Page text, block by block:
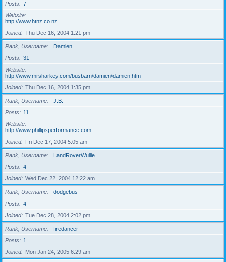
Posts
7
Website
http://www.htnz.co.nz
Joined
Thu Dec 16, 2004 1:21 pm
Rank, Username
Damien
Posts
31
Website
http://www.mrsharkey.com/busbarn/damien/damien.htm
Joined
Thu Dec 16, 2004 1:35 pm
Rank, Username
J.B.
Posts
11
Website
http://www.phillipsperformance.com
Joined
Fri Dec 17, 2004 5:05 am
Rank, Username
LandRoverWullie
Posts
4
Joined
Wed Dec 22, 2004 12:22 am
Rank, Username
dodgebus
Posts
4
Joined
Tue Dec 28, 2004 2:02 pm
Rank, Username
firedancer
Posts
1
Joined
Mon Jan 24, 2005 6:29 am